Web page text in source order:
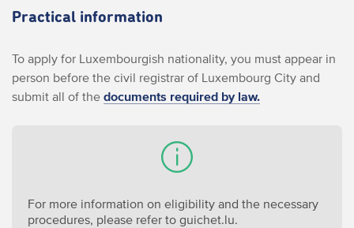
Practical information
To apply for Luxembourgish nationality, you must appear in
person before the civil registrar of Luxembourg City and
submit all of the documents required by law.
For more information on eligibility and the necessary
procedures, please refer to guichet.lu.